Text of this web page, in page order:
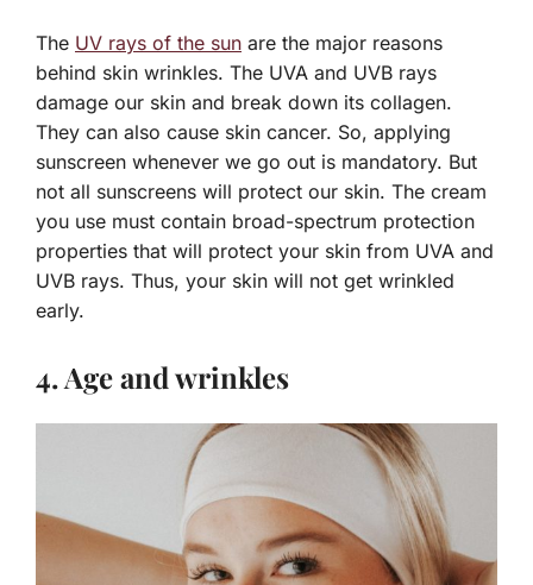
The UV rays of the sun are the major reasons
behind skin wrinkles. The UVA and UVB rays
damage our skin and break down its collagen.
They can also cause skin cancer. So, applying
sunscreen whenever we go out is mandatory. But
not all sunscreens will protect our skin. The cream
you use must contain broad-spectrum protection
properties that will protect your skin from UVA and
UVB rays. Thus, your skin will not get wrinkled
early.
4. Age and wrinkles